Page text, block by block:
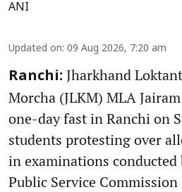
ANI
Updated on: 09 Aug 2026, 7:20 am
Ranchi: Jharkhand
Morcha (JLKM) MLA
one-day fast in Ranchi on
students protesting over
in examinations conducted
Public Service Commission